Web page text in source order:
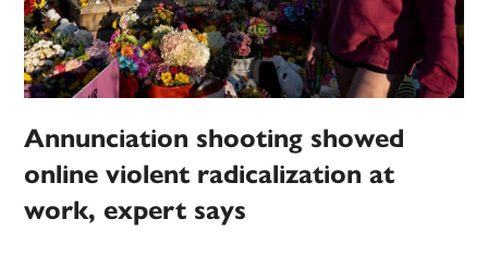
Annunciation shooting showed
online violent radicalization at
work, expert says